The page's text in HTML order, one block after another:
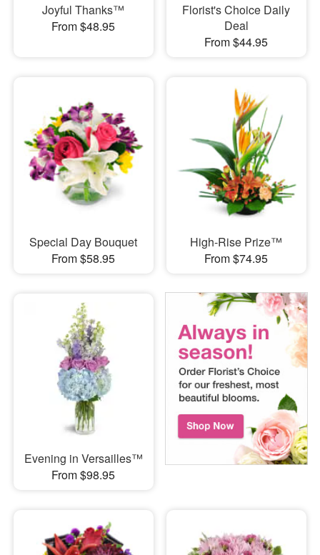
Joyful Thanks™
From $48.95
Florist's Choice Daily
Deal
From $44.95
Special Day Bouquet
From $58.95
High-Rise Prize™
From $74.95
Evening in Versailles™
From $98.95